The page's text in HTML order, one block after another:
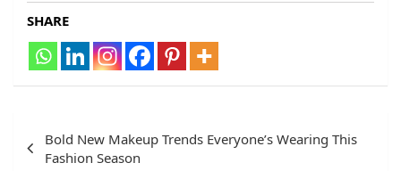
SHARE
navigation
Bold New Makeup Trends Everyone’s Wearing This
Fashion Season